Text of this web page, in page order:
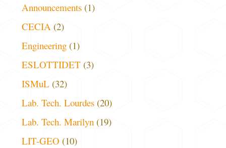
Announcements (1)
CECIA (2)
Engineering (1)
ESLOTTIDET (3)
ISMuL (32)
Lab. Tech. Lourdes (20)
Lab. Tech. Marilyn (19)
LIT-GEO (10)